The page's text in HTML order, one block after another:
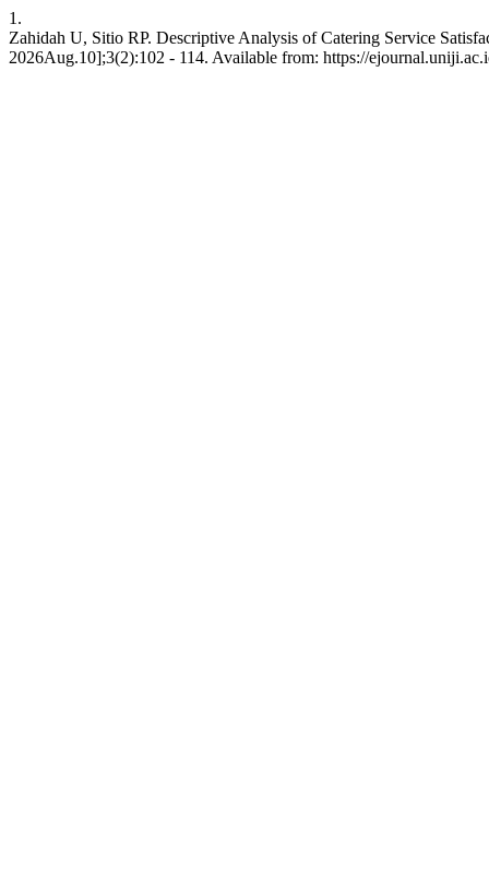
1.
Zahidah U, Sitio RP. Descriptive Analysis of Catering Service
2026Aug.10];3(2):102 - 114. Available from: https://